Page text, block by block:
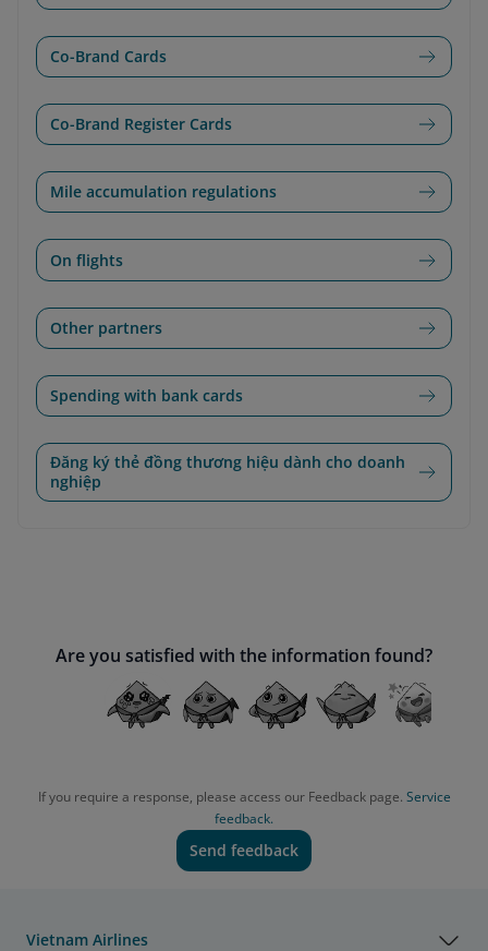
Co-Brand Cards
Co-Brand Register Cards
Mile accumulation regulations
On flights
Other partners
Spending with bank cards
Đăng ký thẻ đồng thương hiệu dành cho doanh
nghiệp
Are you satisfied with the information found?
If you require a response, please access our Feedback page. Service
feedback.
Send feedback
Vietnam Airlines